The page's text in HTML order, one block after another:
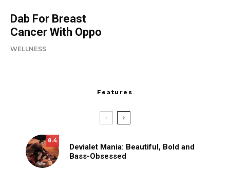
Dab For Breast
Cancer With Oppo
WELLNESS
Features
8.4
Devialet Mania: Beautiful, Bold and
Bass-Obsessed